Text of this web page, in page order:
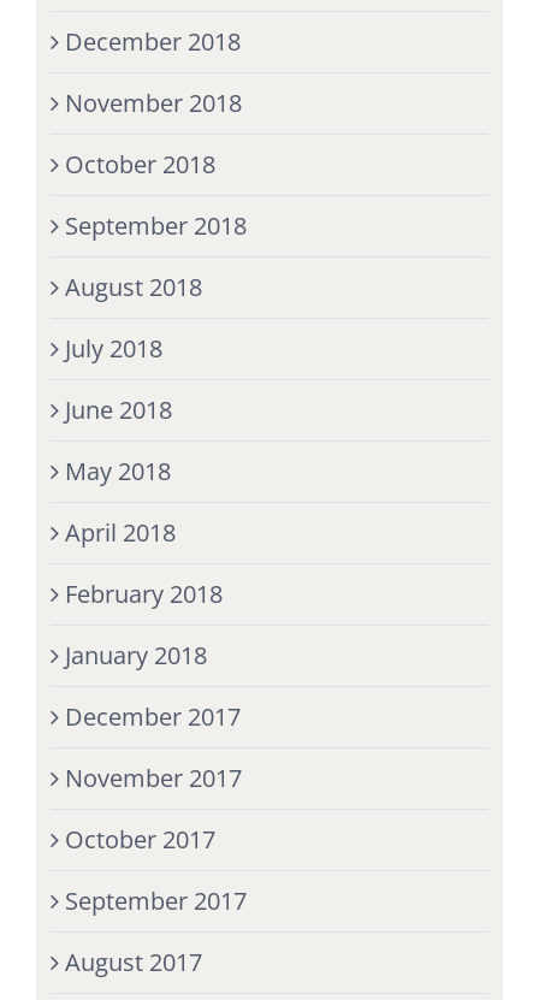
December 2018
November 2018
October 2018
September 2018
August 2018
July 2018
June 2018
May 2018
April 2018
February 2018
January 2018
December 2017
November 2017
October 2017
September 2017
August 2017